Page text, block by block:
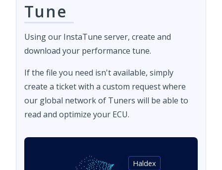
Tune
Using our InstaTune server, create and
download your performance tune.
If the file you need isn't available, simply
create a ticket with a custom request where
our global network of Tuners will be able to
read and optimize your ECU.
Haldex